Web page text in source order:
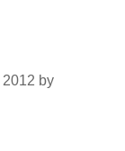
by